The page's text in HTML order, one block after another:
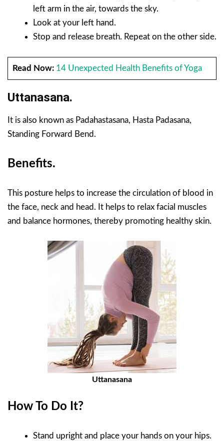
left arm in the air, towards the sky.
Look at your left hand.
Stop and release breath. Repeat on the other side.
Read Now: 14 Unexpected Health Benefits of Yoga
Uttanasana.
It is also known as Padahastasana, Hasta Padasana,
Standing Forward Bend.
Benefits.
This posture helps to increase the circulation of blood in
the face, neck and head. It helps to relax facial muscles
and balance hormones, thereby promoting healthy skin.
Uttanasana
How To Do It?
Stand upright and place your hands on your hips.